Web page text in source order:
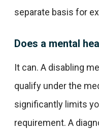
separate basis for
Does a mental
It can. A disabling
qualify under the
significantly limits
requirement. A